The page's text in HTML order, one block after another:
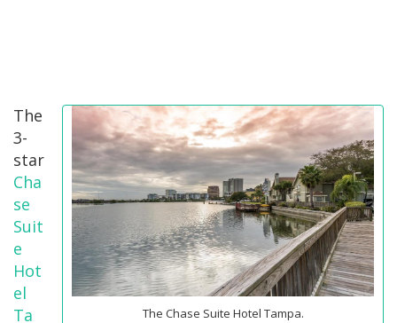
The Chase Suite Hotel Tampa.
The
3-
star
Cha
se
Suit
e
Hot
el
Ta